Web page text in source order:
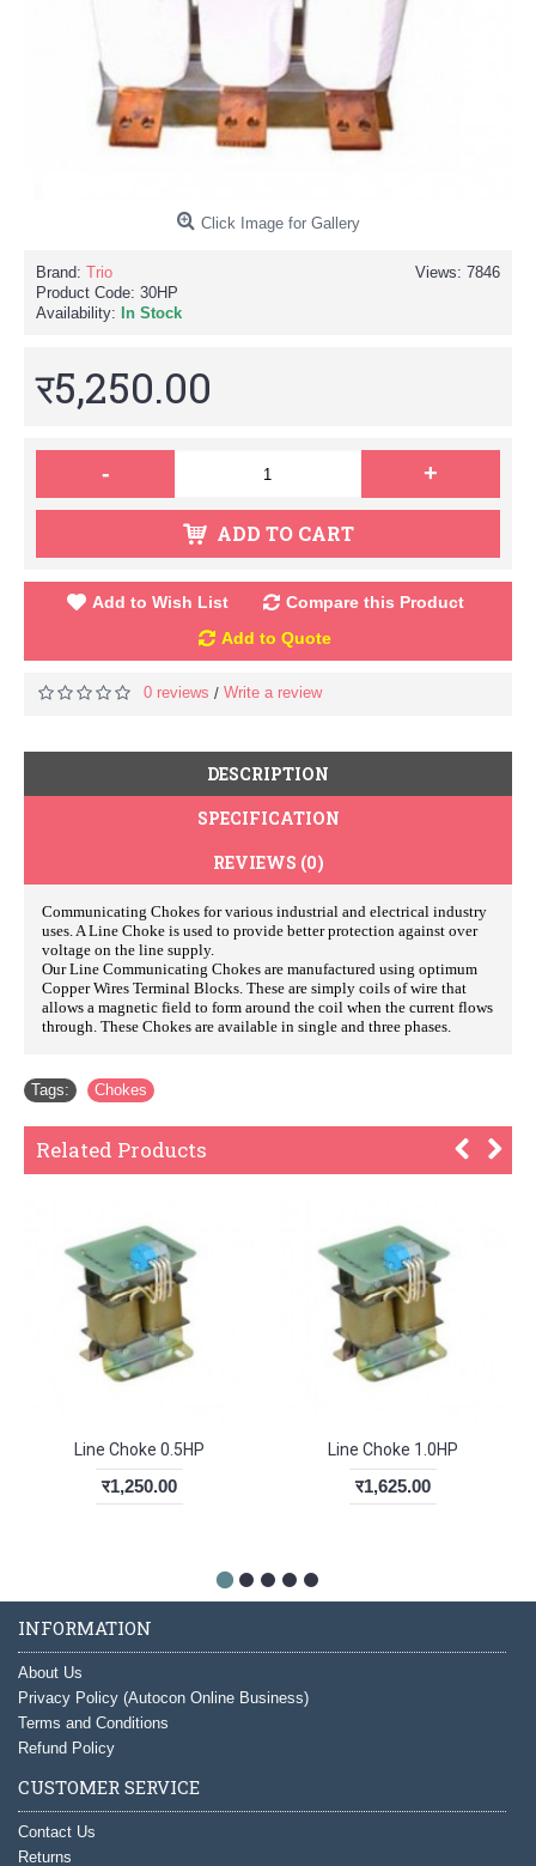
Click Image for Gallery
Views: 7846
Brand: Trio
Product Code: 30HP
Availability:
In Stock
र5,250.00
- +
ADD TO CART
Add to Wish List
Compare this Product
Add to Quote
0 reviews / Write a review
DESCRIPTION
SPECIFICATION
REVIEWS (0)
Communicating Chokes for various industrial and electrical industry
uses. A Line Choke is used to provide better protection against over
voltage on the line supply.
Our Line Communicating Chokes are manufactured using optimum
Copper Wires Terminal Blocks. These are simply coils of wire that
allows a magnetic field to form around the coil when the current flows
through. These Chokes are available in single and three phases.
Tags: Chokes
Related Products
Line Choke 0.5HP
र1,250.00
Line Choke 1.0HP
र1,625.00
INFORMATION
About Us
Privacy Policy (Autocon Online Business)
Terms and Conditions
Refund Policy
CUSTOMER SERVICE
Contact Us
Returns